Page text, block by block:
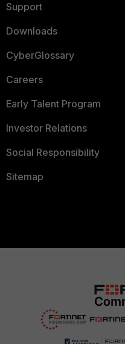
Support
Downloads
CyberGlossary
Careers
Early Talent Program
Investor Relations
Social Responsibility
Sitemap